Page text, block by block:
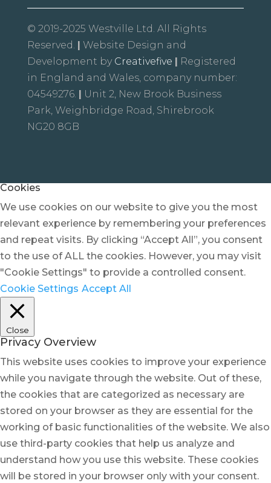
© 2019-2025 Westville Ltd. All Rights
Reserved. | Website Design and
Development by Creativefive | Registered
in England and Wales, company number:
04549276. | Unit 2, New Brook Business
Park, Weighbridge Road, Shirebrook
NG20 8GB
Cookies
We use cookies on our website to give you the most
relevant experience by remembering your preferences
and repeat visits. By clicking “Accept All”, you consent
to the use of ALL the cookies. However, you may visit
"Cookie Settings" to provide a controlled consent.
Cookie Settings Accept All
Close
Privacy Overview
This website uses cookies to improve your experience
while you navigate through the website. Out of these,
the cookies that are categorized as necessary are
stored on your browser as they are essential for the
working of basic functionalities of the website. We also
use third-party cookies that help us analyze and
understand how you use this website. These cookies
will be stored in your browser only with your consent.